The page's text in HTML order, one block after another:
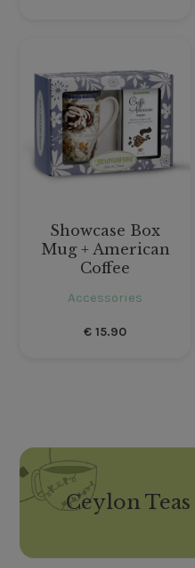
Showcase Box
Mug + American
Coffee
Accessories
€ 15.90
Ceylon Teas